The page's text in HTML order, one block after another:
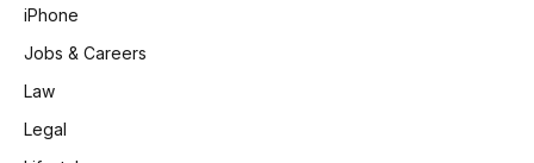
iPhone
Jobs & Careers
Law
Legal